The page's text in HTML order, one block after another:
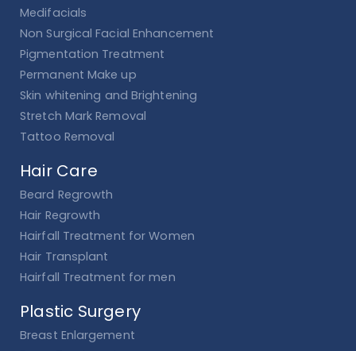
Medifacials
Non Surgical Facial Enhancement
Pigmentation Treatment
Permanent Make up
Skin whitening and Brightening
Stretch Mark Removal
Tattoo Removal
Hair Care
Beard Regrowth
Hair Regrowth
Hairfall Treatment for Women
Hair Transplant
Hairfall Treatment for men
Plastic Surgery
Breast Enlargement